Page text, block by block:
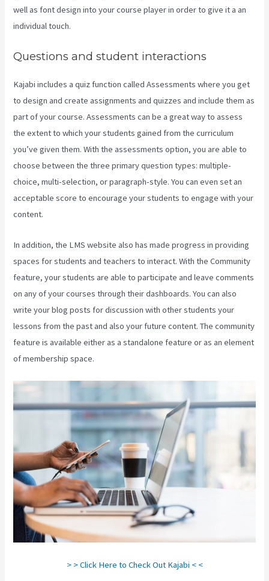
well as font design into your course player in order to give it a an
individual touch.
Questions and student interactions
Kajabi includes a quiz function called Assessments where you get
to design and create assignments and quizzes and include them as
part of your course. Assessments can be a great way to assess
the extent to which your students gained from the curriculum
you’ve given them. With the assessments option, you are able to
choose between the three primary question types: multiple-
choice, multi-selection, or paragraph-style. You can even set an
acceptable score to encourage your students to engage with your
content.
In addition, the LMS website also has made progress in providing
spaces for students and teachers to interact. With the Community
feature, your students are able to participate and leave comments
on any of your courses through their dashboards. You can also
write your blog posts for discussion with other students your
lessons from the past and also your future content. The community
feature is available either as a standalone feature or as an element
of membership space.
> > Click Here to Check Out Kajabi < <